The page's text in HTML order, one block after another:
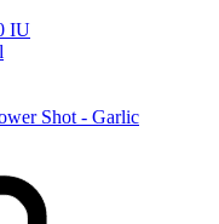
IU
Shot - Garlic